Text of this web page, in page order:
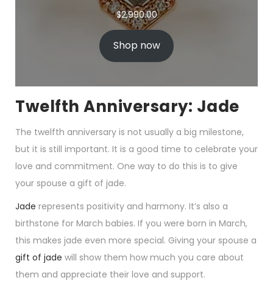
$2,990.00
Shop now
Twelfth Anniversary: Jade
The twelfth anniversary is not usually a big milestone,
but it is still important. It is a good time to celebrate your
love and commitment. One way to do this is to give
your spouse a gift of jade.
Jade represents positivity and harmony. It’s also a
birthstone for March babies. If you were born in March,
this makes jade even more special. Giving your spouse a
gift of jade will show them how much you care about
them and appreciate their love and support.